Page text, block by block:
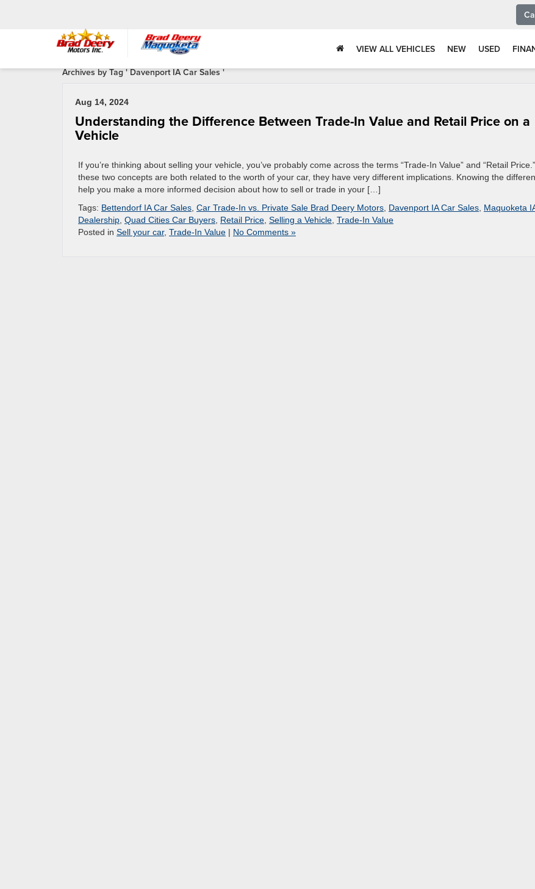
VIEW ALL VEHICLES NEW USED
Archives by Tag ' Davenport IA Car Sales '
Aug 14, 2024
Understanding the Difference Between Trade-In Value and Retail Price on a
Vehicle
If you’re thinking about selling your vehicle, you’ve probably come across the terms “Trade-In Value” and “Retail
these two concepts are both related to the worth of your car, they have very different implications. Knowing the
help you make a more informed decision about how to sell or trade in your […]
Tags: Bettendorf IA Car Sales Car Trade-In vs. Private Sale Brad Deery Motors Davenport IA Car Sales Maquoketa
Dealership Quad Cities Car Buyers Retail Price Selling a Vehicle Trade-In Value
Posted in Sell your car, Trade-In Value | No Comments »